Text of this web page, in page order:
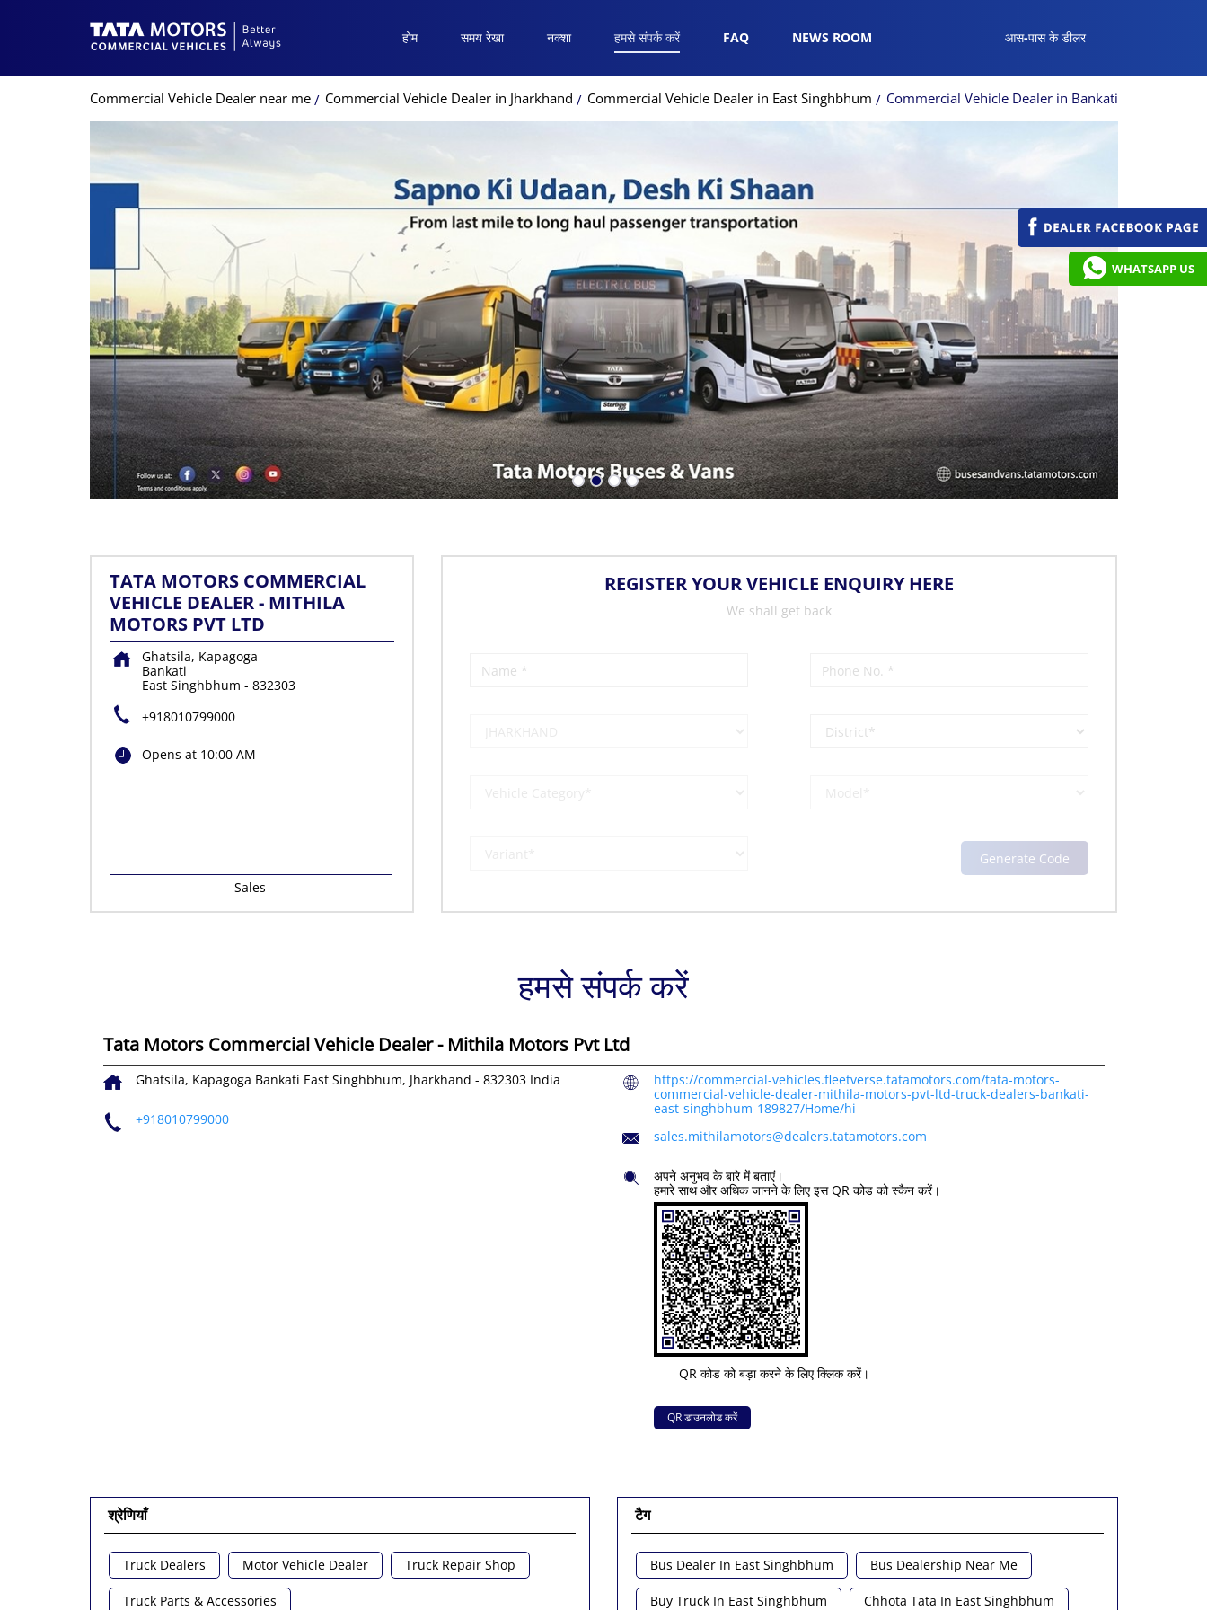
होम समय रेखा नक्शा हमसे संपर्क करें FAQ NEWS ROOM आस-पास के डीलर
Commercial Vehicle Dealer near me Commercial Vehicle Dealer in Jharkhand Commercial Vehicle Dealer in East Singhbhum Commercial Vehicle Dealer in Bankati
TATA MOTORS COMMERCIAL
VEHICLE DEALER - MITHILA
MOTORS PVT LTD
Ghatsila, Kapagoga
Bankati
East Singhbhum - 832303
+918010799000
Opens at 10:00 AM
Sales
REGISTER YOUR VEHICLE ENQUIRY HERE
We shall get back
हमसे संपर्क करें
Tata Motors Commercial Vehicle Dealer - Mithila Motors Pvt Ltd
Ghatsila, Kapagoga Bankati East Singhbhum, Jharkhand - 832303 India
+918010799000
https://commercial-vehicles.fleetverse.tatamotors.com/tata-motors-
commercial-vehicle-dealer-mithila-motors-pvt-ltd-truck-dealers-bankati-
east-singhbhum-189827/Home/hi
sales.mithilamotors@dealers.tatamotors.com
QR कोड को बड़ा करने के लिए क्लिक करें।
अपने अनुभव के बारे में बताएं।
हमारे साथ और अधिक जानने के लिए इस QR कोड को स्कैन करें।
QR डाउनलोड करें
श्रेणियाँ
Truck Dealers Motor Vehicle Dealer Truck Repair Shop
Truck Parts & Accessories
टैग
Bus Dealer In East Singhbhum Bus Dealership Near Me
Buy Truck In East Singhbhum Chhota Tata In East Singhbhum
WHATSAPP US